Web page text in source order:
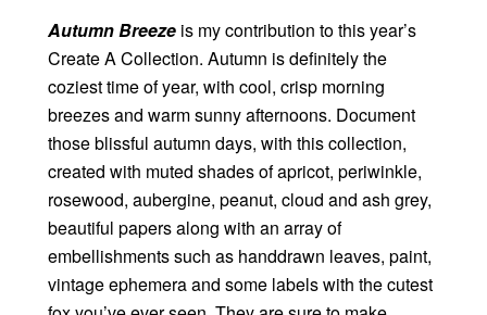
Autumn Breeze is my contribution to this year’s
Create A Collection. Autumn is definitely the
coziest time of year, with cool, crisp morning
breezes and warm sunny afternoons. Document
those blissful autumn days, with this collection,
created with muted shades of apricot, periwinkle,
rosewood, aubergine, peanut, cloud and ash grey,
beautiful papers along with an array of
embellishments such as handdrawn leaves, paint,
vintage ephemera and some labels with the cutest